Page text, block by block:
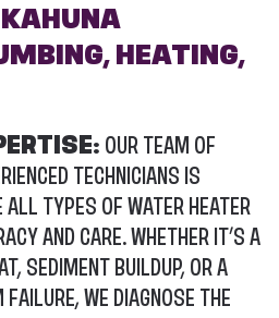
HEATING,
OUR TEAM OF
TECHNICIANS IS
ALL TYPES OF WATER HEATER
AND CARE. WHETHER IT’S A
SEDIMENT BUILDUP, OR A
WE DIAGNOSE THE